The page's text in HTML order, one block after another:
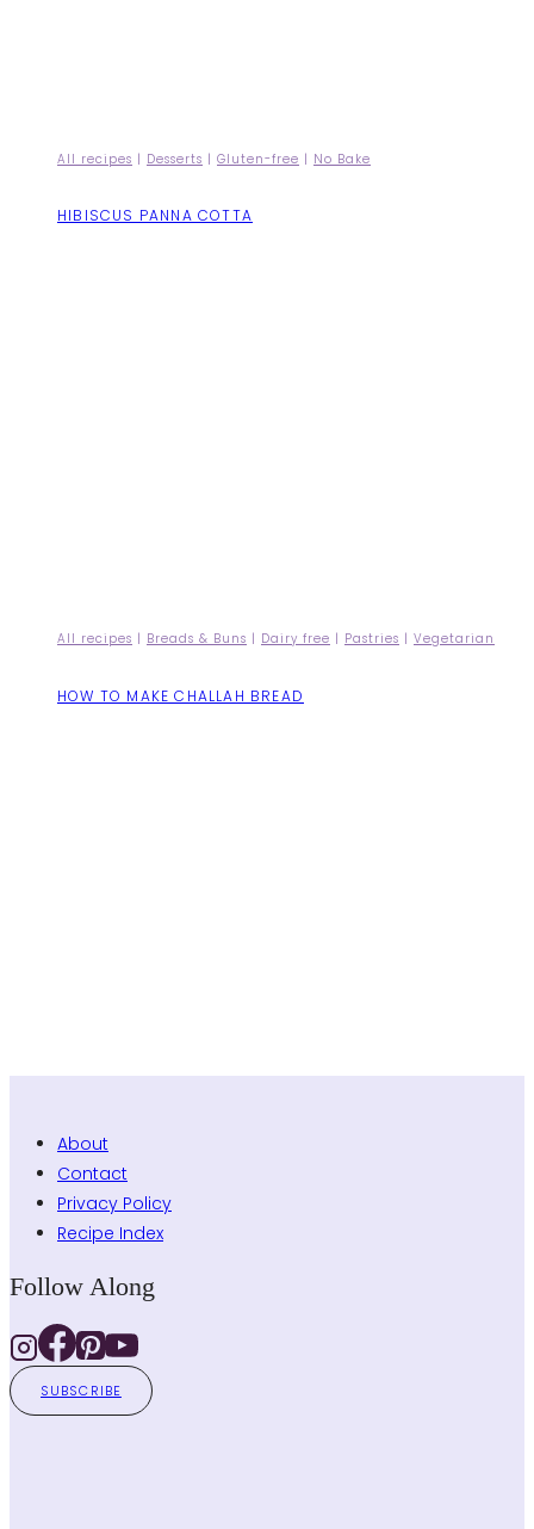
All recipes | Desserts | Gluten-free | No Bake
HIBISCUS PANNA COTTA
All recipes | Breads & Buns | Dairy free | Pastries | Vegetarian
HOW TO MAKE CHALLAH BREAD
About
Contact
Privacy Policy
Recipe Index
Follow Along
SUBSCRIBE